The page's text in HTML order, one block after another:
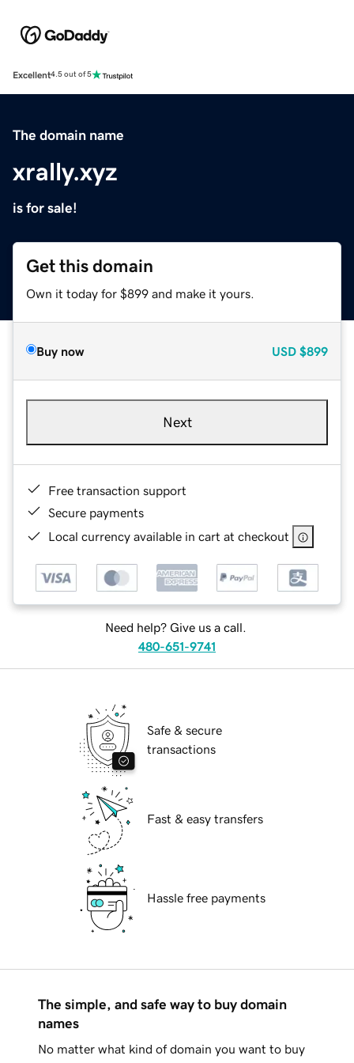
Excellent4.5 out of 5
The domain name
xrally.xyz
is for sale!
Get this domain
Own it today for $899 and make it yours.
Buy now USD $899
Next
Free transaction support
Secure payments
Local currency available in cart at checkout
Need help? Give us a call.
480-651-9741
Safe & secure
transactions
Fast & easy transfers
Hassle free payments
The simple, and safe way to buy domain
names
No matter what kind of domain you want to buy